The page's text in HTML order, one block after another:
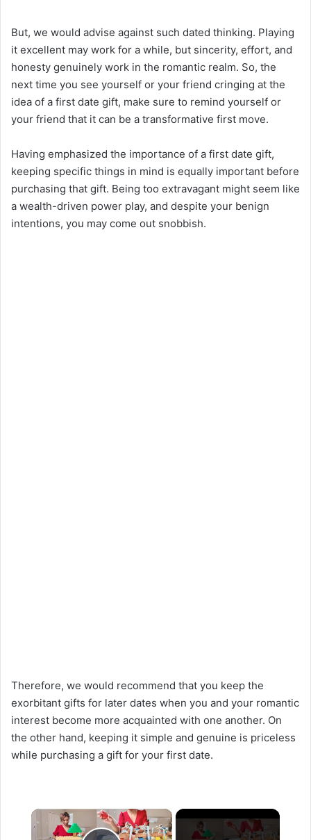
But, we would advise against such dated thinking. Playing
it excellent may work for a while, but sincerity, effort, and
honesty genuinely work in the romantic realm. So, the
next time you see yourself or your friend cringing at the
idea of a first date gift, make sure to remind yourself or
your friend that it can be a transformative first move.
Having emphasized the importance of a first date gift,
keeping specific things in mind is equally important before
purchasing that gift. Being too extravagant might seem like
a wealth-driven power play, and despite your benign
intentions, you may come out snobbish.
Therefore, we would recommend that you keep the
exorbitant gifts for later dates when you and your romantic
interest become more acquainted with one another. On
the other hand, keeping it simple and genuine is priceless
while purchasing a gift for your first date.
×